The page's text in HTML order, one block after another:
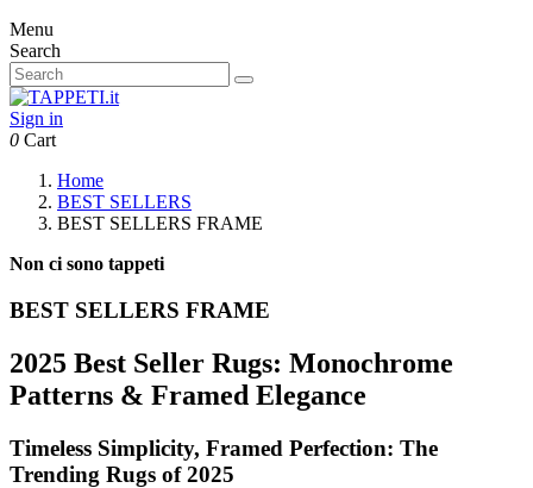
Menu
Search
Sign in
0 Cart
Home
BEST SELLERS
BEST SELLERS FRAME
Non ci sono tappeti
BEST SELLERS FRAME
2025 Best Seller Rugs: Monochrome
Patterns & Framed Elegance
Timeless Simplicity, Framed Perfection: The
Trending Rugs of 2025